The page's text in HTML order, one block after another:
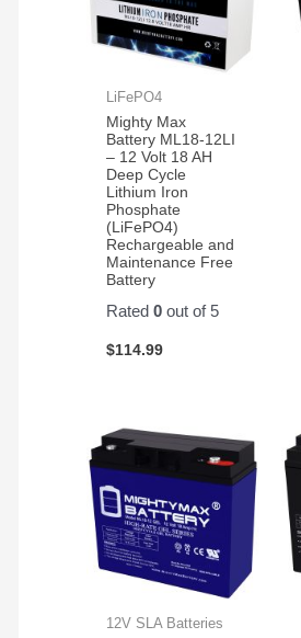
LiFePO4
Mighty Max
Battery ML18-12LI
– 12 Volt 18 AH
Deep Cycle
Lithium Iron
Phosphate
(LiFePO4)
Rechargeable and
Maintenance Free
Battery
Rated0 out of 5
$114.99
12V SLA Batteries